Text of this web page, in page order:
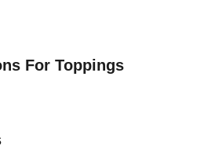
For Toppings